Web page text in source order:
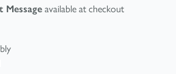
Message available at checkout